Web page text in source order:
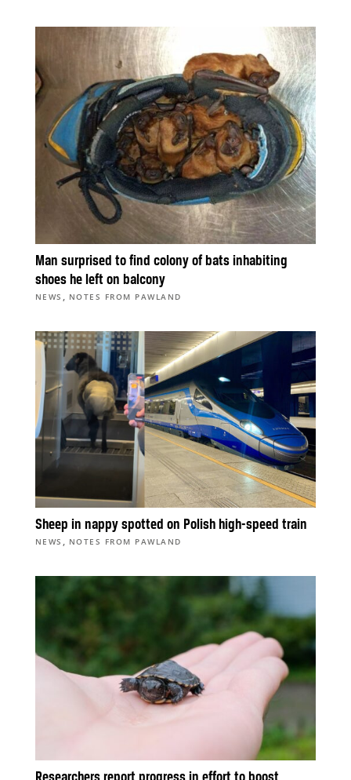
Man surprised to find colony of bats inhabiting
shoes he left on balcony
NEWS , NOTES FROM PAWLAND
Sheep in nappy spotted on Polish high-speed train
NEWS , NOTES FROM PAWLAND